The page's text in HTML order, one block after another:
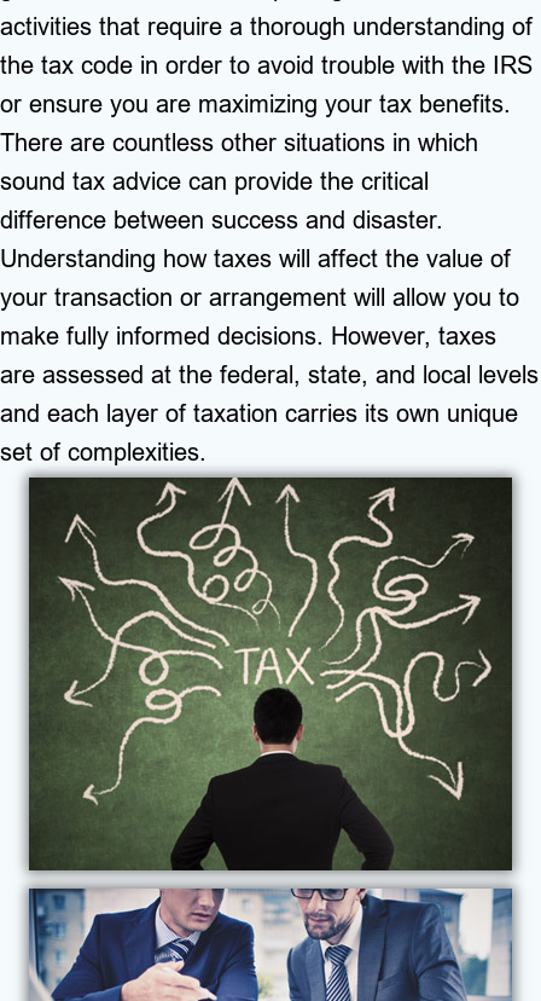
activities that require a thorough understanding of
the tax code in order to avoid trouble with the IRS
or ensure you are maximizing your tax benefits.
There are countless other situations in which
sound tax advice can provide the critical
difference between success and disaster.
Understanding how taxes will affect the value of
your transaction or arrangement will allow you to
make fully informed decisions. However, taxes
are assessed at the federal, state, and local levels
and each layer of taxation carries its own unique
set of complexities.